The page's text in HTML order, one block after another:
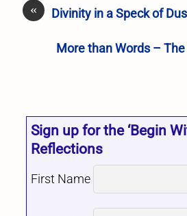
« Divinity in a Speck of
More than Words –
Sign up for the ‘Begin
Reflections
First Name